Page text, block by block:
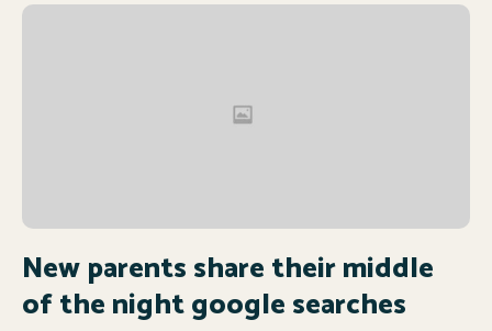
New parents share their middle
of the night google searches